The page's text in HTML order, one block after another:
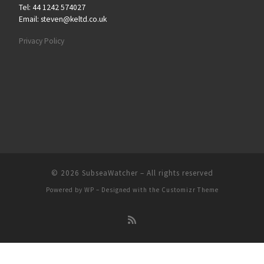
Tel: 44 1242 574027
Email: steven@keltd.co.uk
Privacy Policy
© 2026 SubseaWatcher– All rights reserved
Powered by WP – Designed with the Customizr Theme